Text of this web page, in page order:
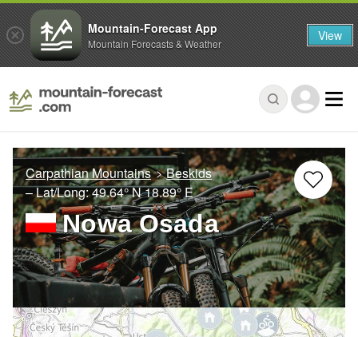
Carpathian Mountains
Beskids
– Lat/Long:49.64° N18.89° E
Nowa Osada
Mountain-Forecast App
Mountain Forecasts & Weather View